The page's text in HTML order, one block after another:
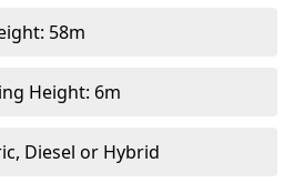
58m
Height: 6m
Diesel or Hybrid